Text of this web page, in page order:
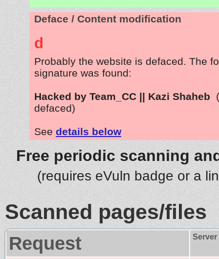
Deface / Content modification
d
Probably the website is defaced. The
signature was found:
Hacked by Team_CC || Kazi Shaheb (
defaced)
See details below
Free periodic scanning
(requires eVuln badge or a
Scanned pages/files
Request